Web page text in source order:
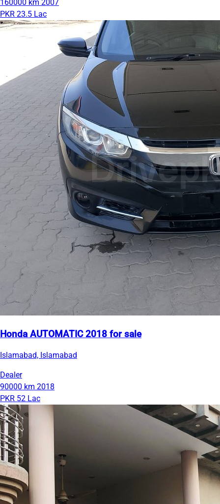
160000 km 2007
PKR 23.5 Lac
Honda AUTOMATIC 2018 for sale
Islamabad, Islamabad
Dealer
90000 km 2018
PKR 52 Lac